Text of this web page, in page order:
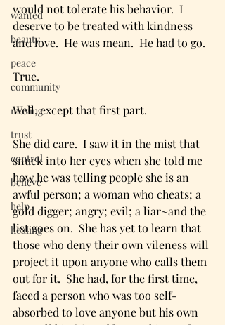
wanted
beauty
peace
community
moving
trust
control
believe
help
healing
would not tolerate his behavior.  I
deserve to be treated with kindness
and love.  He was mean.  He had to go.
True.
Well, except that first part.
She did care.  I saw it in the mist that
snuck into her eyes when she told me
how he was telling people she is an
awful person; a woman who cheats; a
gold digger; angry; evil; a liar~and the
list goes on.  She has yet to learn that
those who deny their own vileness will
project it upon anyone who calls them
out for it.  She had, for the first time,
faced a person who was too self-
absorbed to love anyone but his own